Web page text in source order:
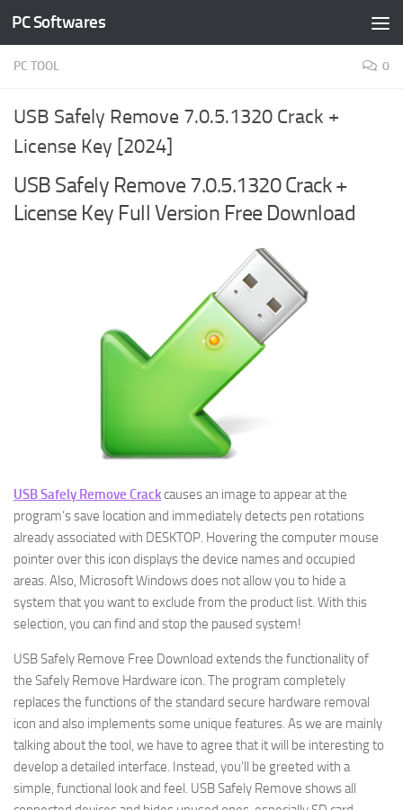
Skip to content
PC Softwares
PC TOOL 0
USB Safely Remove 7.0.5.1320 Crack +
License Key [2024]
USB Safely Remove 7.0.5.1320 Crack +
License Key Full Version Free Download
USB Safely Remove Crackcauses an image to appear at the
program’s save location and immediately detects pen rotations
already associated with DESKTOP. Hovering the computer mouse
pointer over this icon displays the device names and occupied
areas. Also, Microsoft Windows does not allow you to hide a
system that you want to exclude from the product list. With this
selection, you can find and stop the paused system!
USB Safely Remove Free Download extends the functionality of
the Safely Remove Hardware icon. The program completely
replaces the functions of the standard secure hardware removal
icon and also implements some unique features. As we are mainly
talking about the tool, we have to agree that it will be interesting to
develop a detailed interface. Instead, you’ll be greeted with a
simple, functional look and feel. USB Safely Remove shows all